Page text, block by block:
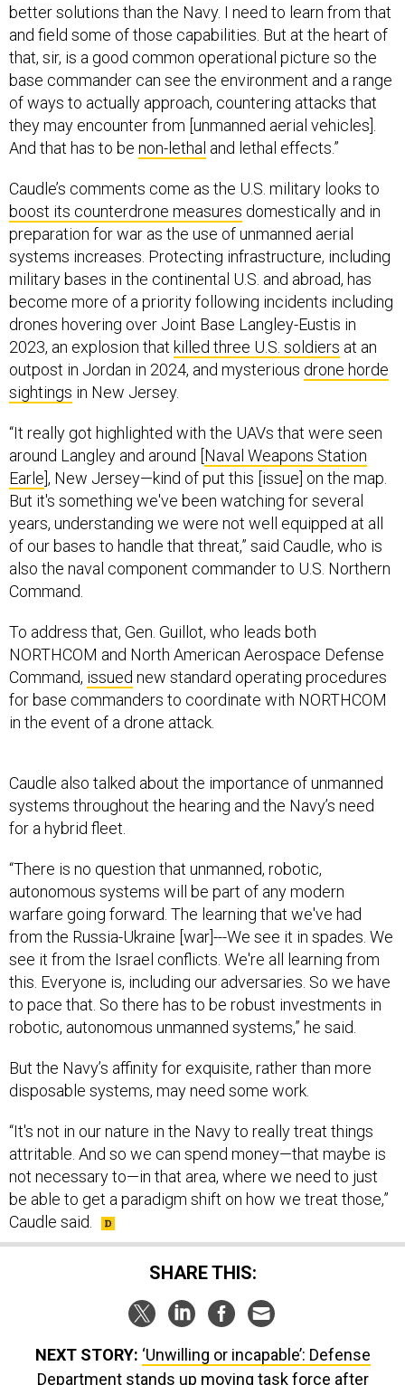
better solutions than the Navy. I need to learn from that
and field some of those capabilities. But at the heart of
that, sir, is a good common operational picture so the
base commander can see the environment and a range
of ways to actually approach, countering attacks that
they may encounter from [unmanned aerial vehicles].
And that has to be non-lethal and lethal effects.”
Caudle’s comments come as the U.S. military looks to
boost its counterdrone measures domestically and in
preparation for war as the use of unmanned aerial
systems increases. Protecting infrastructure, including
military bases in the continental U.S. and abroad, has
become more of a priority following incidents including
drones hovering over Joint Base Langley-Eustis in
2023, an explosion that killed three U.S. soldiers at an
outpost in Jordan in 2024, and mysterious drone horde
sightings in New Jersey.
“It really got highlighted with the UAVs that were seen
around Langley and around [ Naval Weapons Station
Earle ], New Jersey—kind of put this [issue] on the map.
But it's something we've been watching for several
years, understanding we were not well equipped at all
of our bases to handle that threat,” said Caudle, who is
also the naval component commander to U.S. Northern
Command.
To address that, Gen. Guillot, who leads both
NORTHCOM and North American Aerospace Defense
Command, issued new standard operating procedures
for base commanders to coordinate with NORTHCOM
in the event of a drone attack.
Caudle also talked about the importance of unmanned
systems throughout the hearing and the Navy’s need
for a hybrid fleet.
“There is no question that unmanned, robotic,
autonomous systems will be part of any modern
warfare going forward. The learning that we've had
from the Russia-Ukraine [war]---We see it in spades. We
see it from the Israel conflicts. We're all learning from
this. Everyone is, including our adversaries. So we have
to pace that. So there has to be robust investments in
robotic, autonomous unmanned systems,” he said.
But the Navy’s affinity for exquisite, rather than more
disposable systems, may need some work.
“It's not in our nature in the Navy to really treat things
attritable. And so we can spend money—that maybe is
not necessary to—in that area, where we need to just
be able to get a paradigm shift on how we treat those,”
Caudle said.
SHARE THIS:
NEXT STORY: ‘Unwilling or incapable’: Defense
Department stands up moving task force after